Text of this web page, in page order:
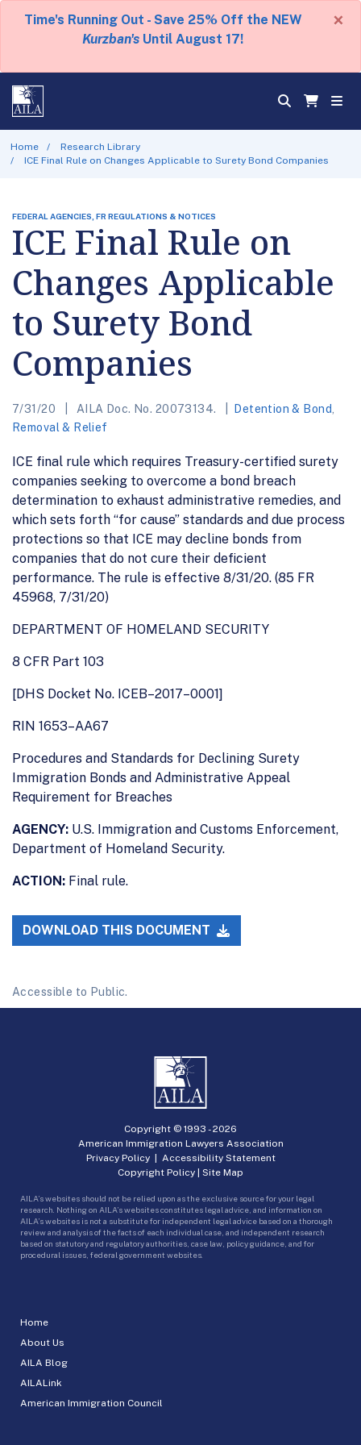
Time's Running Out - Save 25% Off the NEW
Kurzban's Until August 17!
×
Home
Research Library
ICE Final Rule on Changes Applicable to Surety Bond Companies
FEDERAL AGENCIES, FR REGULATIONS & NOTICES
ICE Final Rule on
Changes Applicable
to Surety Bond
Companies
7/31/20 AILA Doc. No. 20073134. Detention & Bond
Removal & Relief
ICE final rule which requires Treasury-certified surety
companies seeking to overcome a bond breach
determination to exhaust administrative remedies, and
which sets forth “for cause” standards and due process
protections so that ICE may decline bonds from
companies that do not cure their deficient
performance. The rule is effective 8/31/20. (85 FR
45968, 7/31/20)
DEPARTMENT OF HOMELAND SECURITY
8 CFR Part 103
[DHS Docket No. ICEB–2017–0001]
RIN 1653–AA67
Procedures and Standards for Declining Surety
Immigration Bonds and Administrative Appeal
Requirement for Breaches
AGENCY: U.S. Immigration and Customs Enforcement,
Department of Homeland Security.
ACTION: Final rule.
DOWNLOAD THIS DOCUMENT
Accessible to Public.
Home
About Us
AILA Blog
AILALink
American Immigration Council
Copyright © 1993 -2026
American Immigration Lawyers Association
Privacy Policy| Accessibility Statement
Copyright Policy | Site Map
AILA’s websites should not be relied upon as the exclusive source for your legal
research. Nothing on AILA’s websites constitutes legal advice, and information on
AILA’s websites is not a substitute for independent legal advice based on a thorough
review and analysis of the facts of each individual case, and independent research
based on statutory and regulatory authorities, case law, policy guidance, and for
procedural issues, federal government websites.